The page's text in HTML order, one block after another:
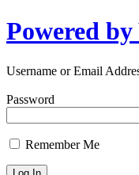
Powered
Username or Email
Password
Remember Me